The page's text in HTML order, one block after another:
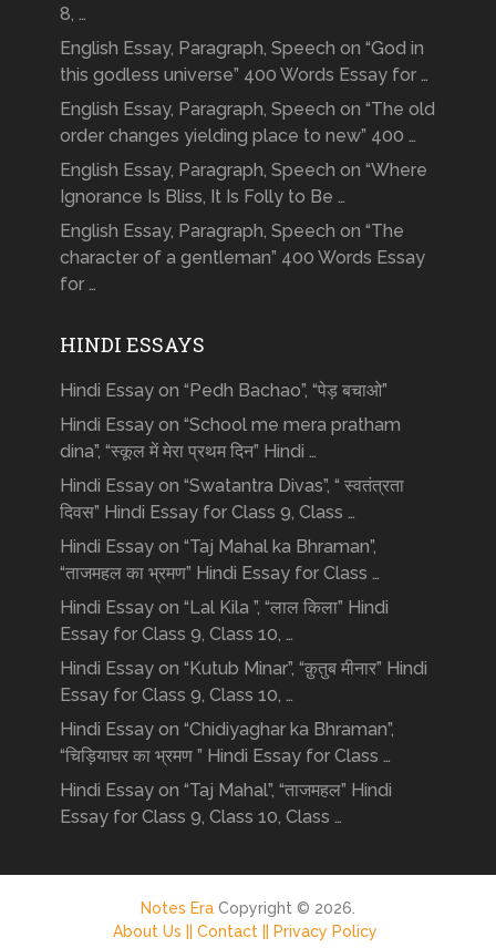
8, …
English Essay, Paragraph, Speech on “God in
this godless universe” 400 Words Essay for …
English Essay, Paragraph, Speech on “The old
order changes yielding place to new” 400 …
English Essay, Paragraph, Speech on “Where
Ignorance Is Bliss, It Is Folly to Be …
English Essay, Paragraph, Speech on “The
character of a gentleman” 400 Words Essay
for …
HINDI ESSAYS
Hindi Essay on “Pedh Bachao”, “पेड़ बचाओ”
Hindi Essay on “School me mera pratham
dina”, “स्कूल में मेरा प्रथम दिन” Hindi …
Hindi Essay on “Swatantra Divas”, “ स्वतंत्रता
दिवस” Hindi Essay for Class 9, Class …
Hindi Essay on “Taj Mahal ka Bhraman”,
“ताजमहल का भ्रमण” Hindi Essay for Class …
Hindi Essay on “Lal Kila ”, “लाल किला” Hindi
Essay for Class 9, Class 10, …
Hindi Essay on “Kutub Minar”, “क़ुतुब मीनार” Hindi
Essay for Class 9, Class 10, …
Hindi Essay on “Chidiyaghar ka Bhraman”,
“चिड़ियाघर का भ्रमण ” Hindi Essay for Class …
Hindi Essay on “Taj Mahal”, “ताजमहल” Hindi
Essay for Class 9, Class 10, Class …
Notes EraCopyright © 2026.
About Us ||Contact || Privacy Policy